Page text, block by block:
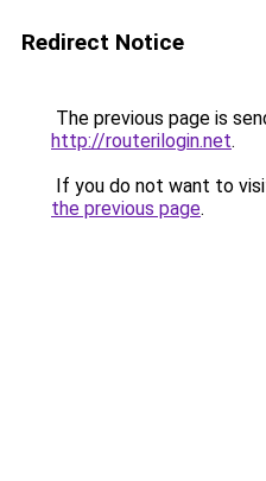
Redirect Notice
The previous page is
http://routerilogin.net.
If you do not want to
the previous page.